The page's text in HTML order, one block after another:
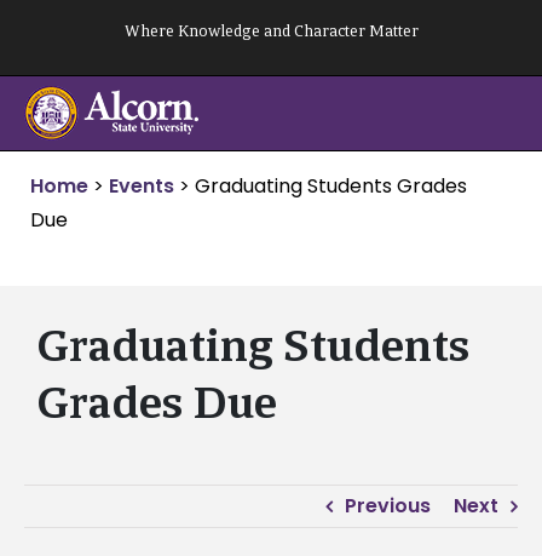
content
Where Knowledge and Character Matter
Home > Events > Graduating Students Grades
Due
Graduating Students
Grades Due
Previous Next